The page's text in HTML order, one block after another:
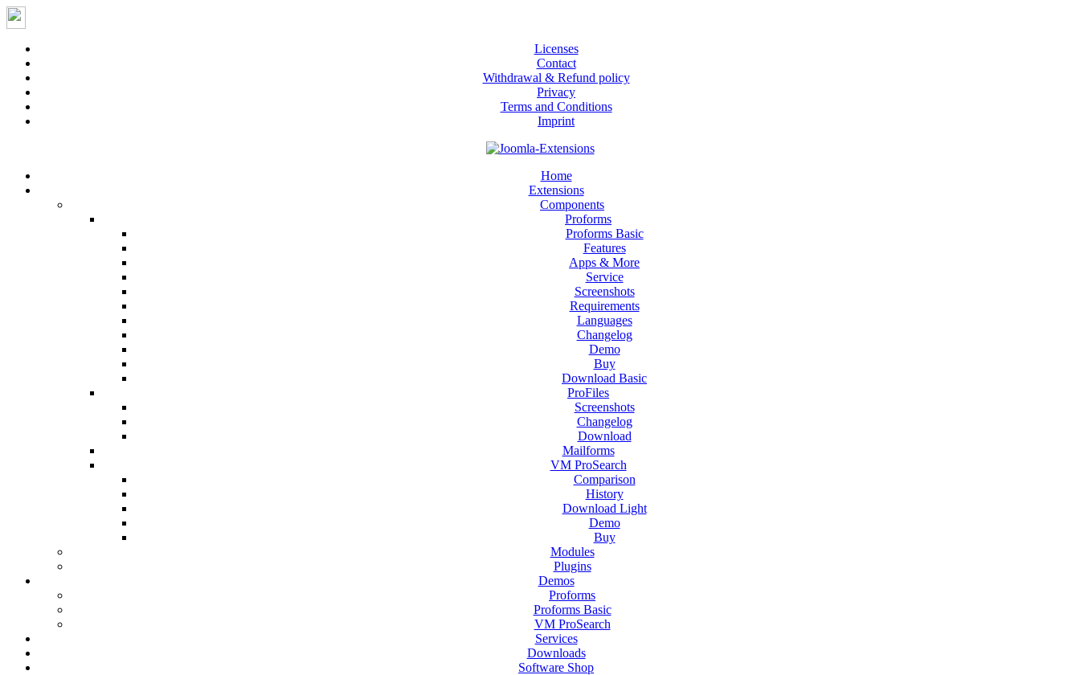
Licenses
Contact
Withdrawal & Refund policy
Privacy
Terms and Conditions
Imprint
Home
Extensions
Components
Proforms
Proforms Basic
Features
Apps & More
Service
Screenshots
Requirements
Languages
Changelog
Demo
Buy
Download Basic
ProFiles
Screenshots
Changelog
Download
Mailforms
VM ProSearch
Comparison
History
Download Light
Demo
Buy
Modules
Plugins
Demos
Proforms
Proforms Basic
VM ProSearch
Services
Downloads
Software Shop